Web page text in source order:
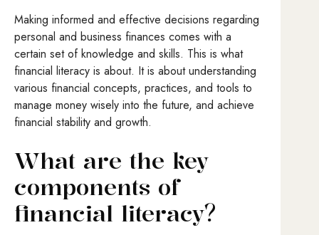
Making informed and effective decisions regarding
personal and business finances comes with a
certain set of knowledge and skills. This is what
financial literacy is about. It is about understanding
various financial concepts, practices, and tools to
manage money wisely into the future, and achieve
financial stability and growth.
What are the key
components of
financial literacy?